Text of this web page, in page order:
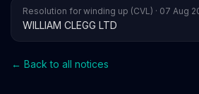
Resolution for winding up (CVL) · 07 Aug
WILLIAM CLEGG LTD
← Back to all notices